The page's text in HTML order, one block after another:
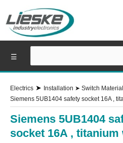
Electrics ➤ Installation ➤ Switch Material
Siemens 5UB1404 safety socket 16A ,
Siemens 5UB1404
socket 16A , titanium
☰